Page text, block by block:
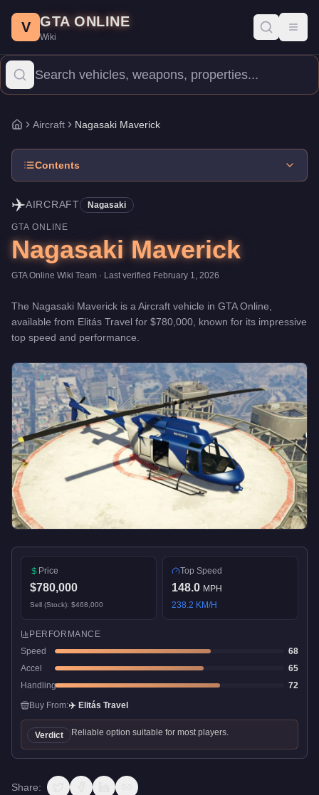
Price: $780,000.Top Speed: 148 mph. Aircraft
The Nagasaki Maverick is a entry-level aircraft priced at
V GTA ONLINE
Wiki
Home
Aircraft Nagasaki Maverick
Contents
✈️AIRCRAFT Nagasaki
GTA ONLINE
Nagasaki Maverick
GTA Online Wiki Team · Last verified February 1, 2026
The Nagasaki Maverick is a Aircraft vehicle in GTA Online,
available from Elitás Travel for $780,000 , known for its impressive
top speed and performance
Price
$780,000
Sell (Stock): $468,000
Top Speed
148.0 MPH
238.2 KM/H
PERFORMANCE
Speed
68
Accel
65
Handling
72
Buy From:✈️ Elitás Travel
Verdict Reliable option suitable for most players.
Share: